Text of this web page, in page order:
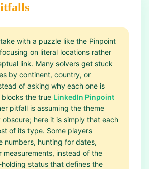
with a puzzle like the Pinpoint
on literal locations rather
link. Many solvers get stuck
by continent, country, or
of asking why each one is
the true LinkedIn Pinpoint
pitfall is assuming the theme
obscure; here it is simply that each
of its type. Some players
numbers, hunting for dates,
measurements, instead of the
status that defines the